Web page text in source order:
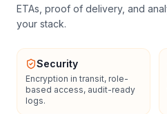
ETAs, proof of delivery, and
your stack.
Security
Encryption in transit, role-
based access, audit-ready
logs.